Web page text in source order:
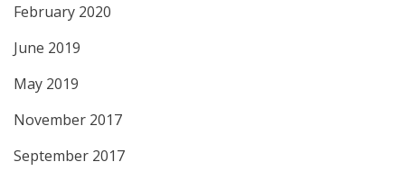
February 2020
June 2019
May 2019
November 2017
September 2017